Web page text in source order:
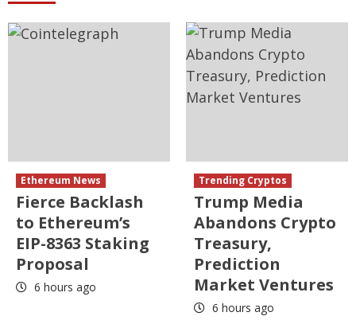
Ethereum News
Fierce Backlash
to Ethereum’s
EIP-8363 Staking
Proposal
6 hours ago
Trending Cryptos
Trump Media
Abandons Crypto
Treasury,
Prediction
Market Ventures
6 hours ago